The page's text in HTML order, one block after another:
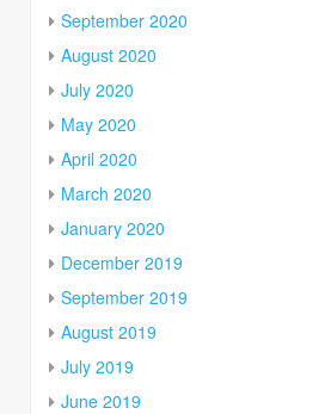
September 2020
August 2020
July 2020
May 2020
April 2020
March 2020
January 2020
December 2019
September 2019
August 2019
July 2019
June 2019